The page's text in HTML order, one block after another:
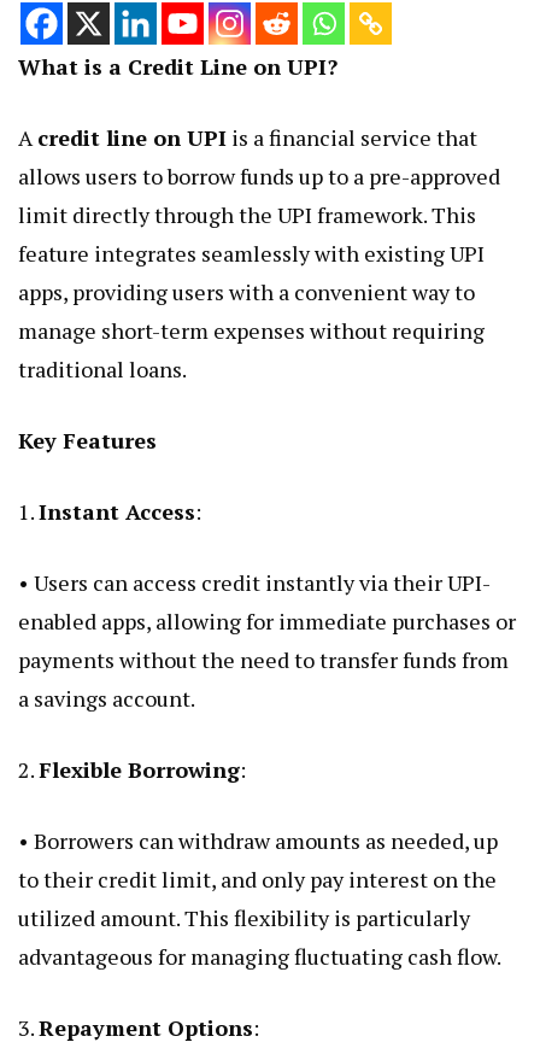
What is a Credit Line on UPI?
Acredit line on UPI is a financial service that
allows users to borrow funds up to a pre-approved
limit directly through the UPI framework. This
feature integrates seamlessly with existing UPI
apps, providing users with a convenient way to
manage short-term expenses without requiring
traditional loans.
Key Features
1.Instant Access:
• Users can access credit instantly via their UPI-
enabled apps, allowing for immediate purchases or
payments without the need to transfer funds from
a savings account.
2.Flexible Borrowing:
• Borrowers can withdraw amounts as needed, up
to their credit limit, and only pay interest on the
utilized amount. This flexibility is particularly
advantageous for managing fluctuating cash flow.
3.Repayment Options: